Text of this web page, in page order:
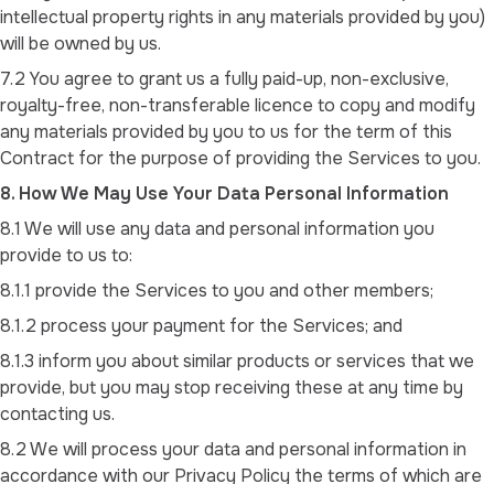
intellectual property rights in any materials provided by you)
will be owned by us.
7.2 You agree to grant us a fully paid-up, non-exclusive,
royalty-free, non-transferable licence to copy and modify
any materials provided by you to us for the term of this
Contract for the purpose of providing the Services to you.
8. How We May Use Your Data Personal Information
8.1 We will use any data and personal information you
provide to us to:
8.1.1 provide the Services to you and other members;
8.1.2 process your payment for the Services; and
8.1.3 inform you about similar products or services that we
provide, but you may stop receiving these at any time by
contacting us.
8.2 We will process your data and personal information in
accordance with our Privacy Policy the terms of which are